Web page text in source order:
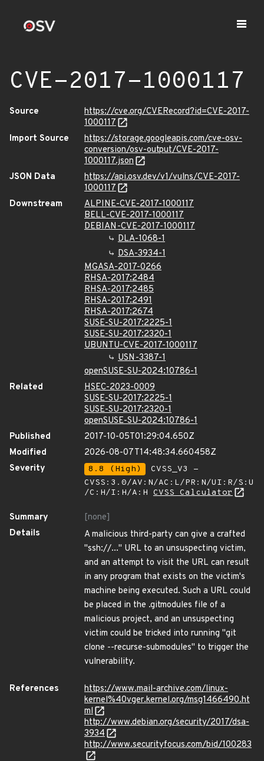
CVE-2017-1000117
Source
https://cve.org/CVERecord?id=CVE-2017-
1000117
Import Source
https://storage.googleapis.com/cve-osv-
conversion/osv-output/CVE-2017-
1000117.json
JSON Data
https://api.osv.dev/v1/vulns/CVE-2017-
1000117
Downstream
ALPINE-CVE-2017-1000117
BELL-CVE-2017-1000117
DEBIAN-CVE-2017-1000117
DLA-1068-1
DSA-3934-1
MGASA-2017-0266
RHSA-2017:2484
RHSA-2017:2485
RHSA-2017:2491
RHSA-2017:2674
SUSE-SU-2017:2225-1
SUSE-SU-2017:2320-1
UBUNTU-CVE-2017-1000117
USN-3387-1
openSUSE-SU-2024:10786-1
Related
HSEC-2023-0009
SUSE-SU-2017:2225-1
SUSE-SU-2017:2320-1
openSUSE-SU-2024:10786-1
Published
2017-10-05T01:29:04.650Z
Modified
2026-08-07T14:48:34.660458Z
Severity
8.8 (High)
CVSS_V3 -
CVSS:3.0/AV:N/AC:L/PR:N/UI:R/S:U
/C:H/I:H/A:H CVSS Calculator
Summary
[none]
Details
A malicious third-party can give a crafted
"ssh://..." URL to an unsuspecting victim,
and an attempt to visit the URL can result
in any program that exists on the victim's
machine being executed. Such a URL could
be placed in the .gitmodules file of a
malicious project, and an unsuspecting
victim could be tricked into running "git
clone --recurse-submodules" to trigger the
vulnerability.
References
https://www.mail-archive.com/linux-
kernel%40vger.kernel.org/msg1466490.ht
ml
http://www.debian.org/security/2017/dsa-
3934
http://www.securityfocus.com/bid/100283